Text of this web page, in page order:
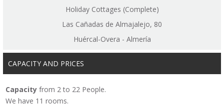
Holiday Cottages (Complete)
Las Cañadas de Almajalejo, 80
Huércal-Overa - Almería
CAPACITY AND PRICES
Capacity from 2 to 22 People.
We have 11 rooms.